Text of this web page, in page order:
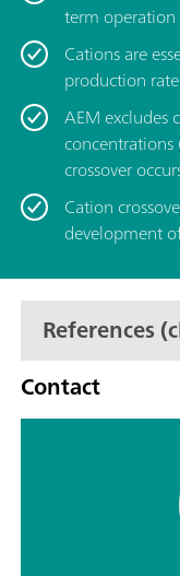
term operation
Cations are
production
AEM excludes
crossover
Cation
development
References
Contact